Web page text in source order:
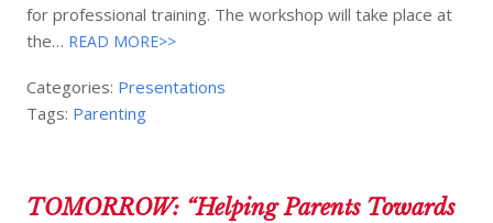
for professional training. The workshop will take place at
the… READ MORE>>
Categories: Presentations
Tags: Parenting
TOMORROW: “Helping Parents Towards